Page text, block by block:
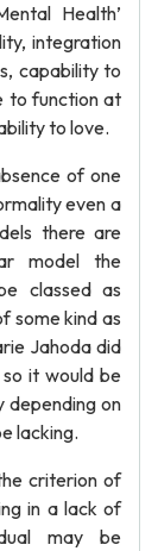
Health’
integration
capability to
to function at
to love.
of one
even a
there are
model the
classed as
some kind as
Jahoda did
it would be
on
lacking.
criterion of
in a lack of
may be